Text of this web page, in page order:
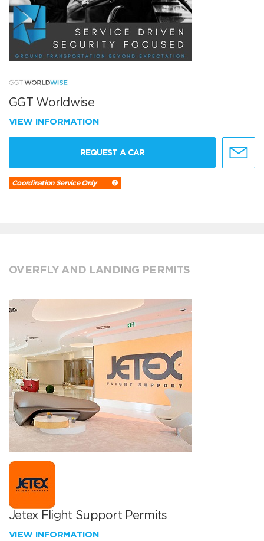
GGT Worldwise
VIEW INFORMATION
REQUEST A CAR
Coordination Service Only
OVERFLY AND LANDING PERMITS
Jetex Flight Support Permits
VIEW INFORMATION